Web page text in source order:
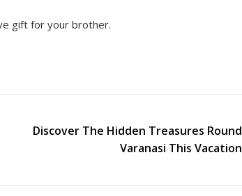
gift for your brother.
Discover The Hidden Treasures Round
Varanasi This Vacation